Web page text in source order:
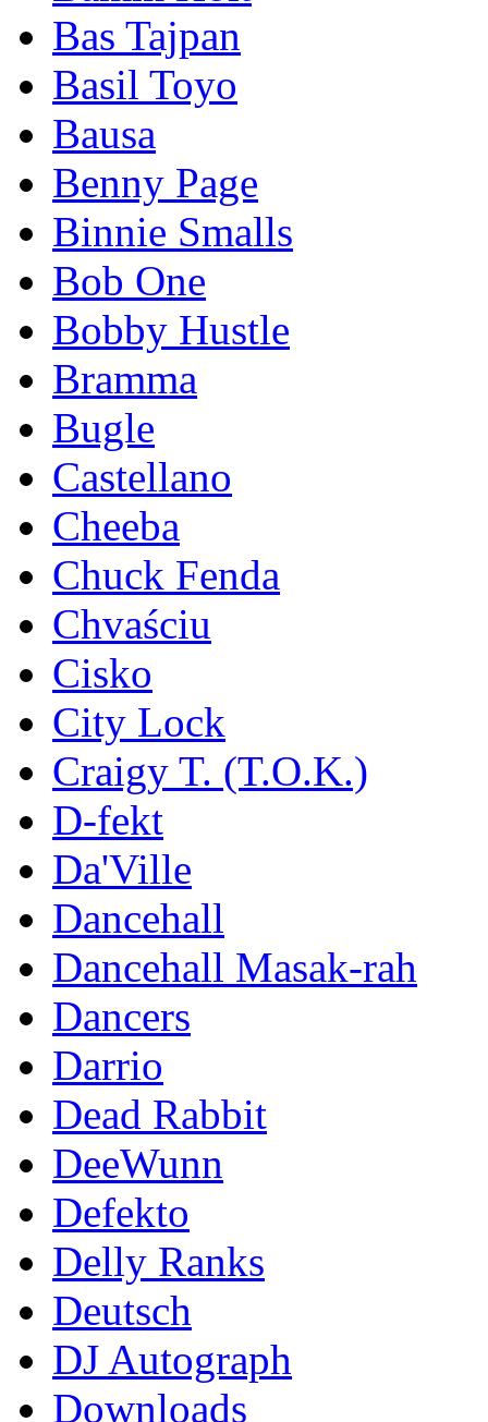
Bas Tajpan
Basil Toyo
Bausa
Benny Page
Binnie Smalls
Bob One
Bobby Hustle
Bramma
Bugle
Castellano
Cheeba
Chuck Fenda
Chvaściu
Cisko
City Lock
Craigy T. (T.O.K.)
D-fekt
Da'Ville
Dancehall
Dancehall Masak-rah
Dancers
Darrio
Dead Rabbit
DeeWunn
Defekto
Delly Ranks
Deutsch
DJ Autograph
Downloads